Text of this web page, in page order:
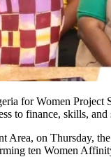
for Women
to finance, skills, and
on Thursday,
ten Women